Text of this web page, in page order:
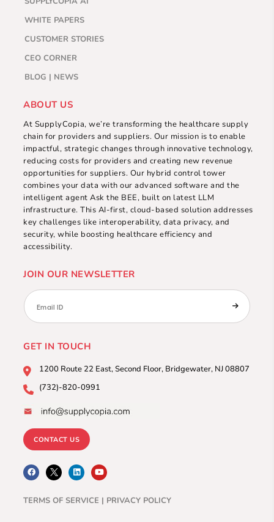
WHITE PAPERS
CUSTOMER STORIES
CEO CORNER
BLOG | NEWS
ABOUT US
At SupplyCopia, we’re transforming the healthcare supply
chain for providers and suppliers. Our mission is to enable
impactful, strategic changes through innovative technology,
reducing costs for providers and creating new revenue
opportunities for suppliers. Our hybrid control tower
combines your data with our advanced software and the
intelligent agent Ask the BEE, built on latest LLM
infrastructure. This AI-first, cloud-based solution addresses
key challenges like interoperability, data privacy, and
security, while boosting healthcare efficiency and
accessibility.
JOIN OUR NEWSLETTER
GET IN TOUCH
1200 Route 22 East, Second Floor, Bridgewater, NJ 08807
(732)-820-0991
CONTACT US
F
a
c
o
L
i
n
d
Y
o
u
b
TERMS OF SERVICE | PRIVACY POLICY